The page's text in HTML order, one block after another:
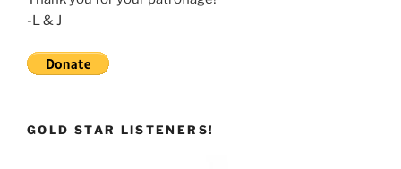
-L & J
GOLD STAR LISTENERS!